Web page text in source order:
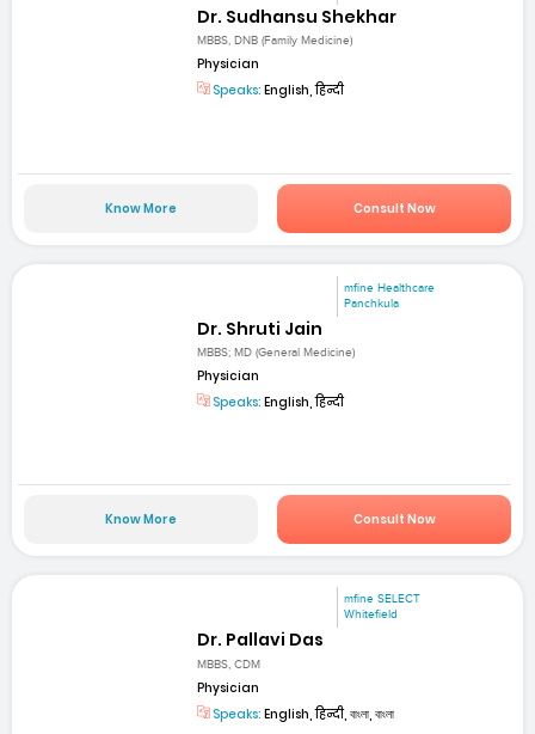
Dr. Sudhansu Shekhar
MBBS, DNB (Family Medicine)
Physician
Speaks: English, हिन्दी
Know More Consult Now
mfine Healthcare
Panchkula
Dr. Shruti Jain
MBBS; MD (General Medicine)
Physician
Speaks: English, हिन्दी
Know More Consult Now
mfine SELECT
Whitefield
Dr. Pallavi Das
MBBS, CDM
Physician
Speaks: English, हिन्दी, বাংলা, বাংলা